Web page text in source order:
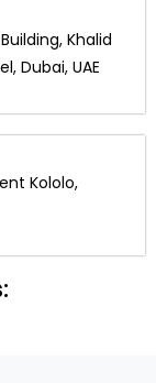
Khalid
Dubai, UAE
Kololo,